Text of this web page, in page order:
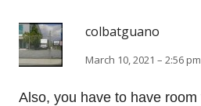
colbatguano
March 10, 2021 – 2:56
Also, you have to have